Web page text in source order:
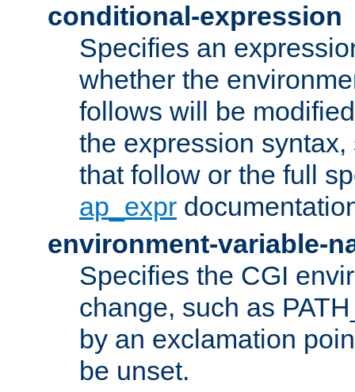
conditional-expression
Specifies an
whether the
follows will be
the expression
that follow or the full
ap_expr
environment-variable-
Specifies the CGI
change, such as
by an exclamation
be unset.